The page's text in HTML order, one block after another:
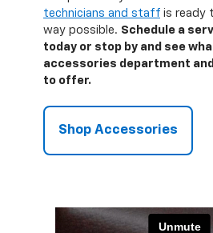
technicians and staff is ready
way possible. Schedule a
today or stop by and see
accessories department
to offer.
Shop Accessories